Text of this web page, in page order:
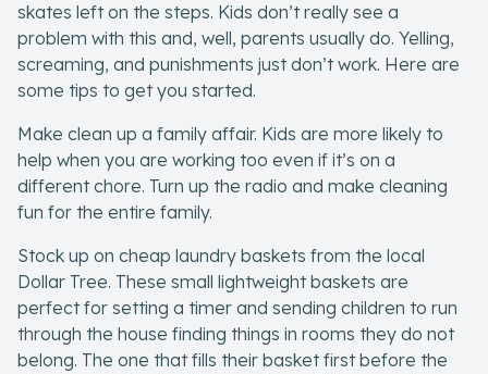
♫ Theme Song
♫
Blog
Family Bucks
Downloads
Company
About Us
Contact Us
skates left on the steps. Kids don’t really see a
problem with this and, well, parents usually do. Yelling,
screaming, and punishments just don’t work. Here are
some tips to get you started.
Make clean up a family affair. Kids are more likely to
help when you are working too even if it’s on a
different chore. Turn up the radio and make cleaning
fun for the entire family.
Stock up on cheap laundry baskets from the local
Dollar Tree. These small lightweight baskets are
perfect for setting a timer and sending children to run
through the house finding things in rooms they do not
belong. The one that fills their basket first before the